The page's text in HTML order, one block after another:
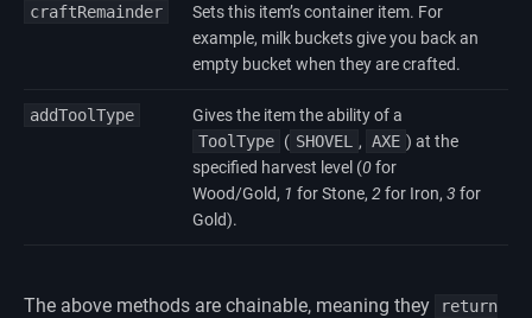
craftRemainder
Sets this item’s container item. For
example, milk buckets give you back an
empty bucket when they are crafted.
addToolType
Gives the item the ability of a
ToolType ( SHOVEL , AXE ) at the
specified harvest level (0for
Wood/Gold, 1 for Stone, 2for Iron, 3 for
Gold).
The above methods are chainable, meaning they
return